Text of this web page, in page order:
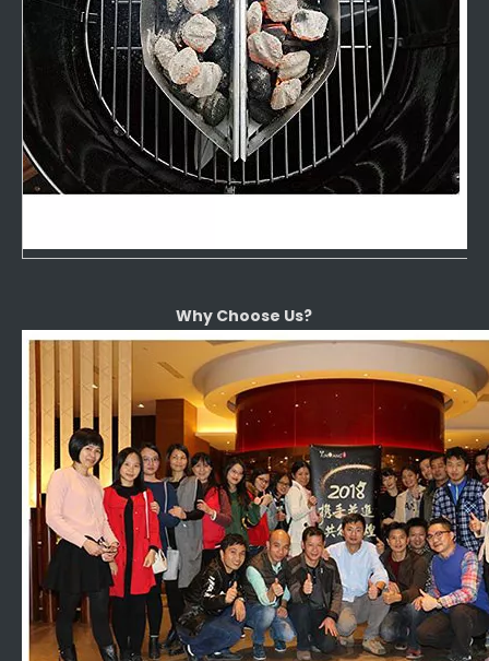
Why Choose Us?